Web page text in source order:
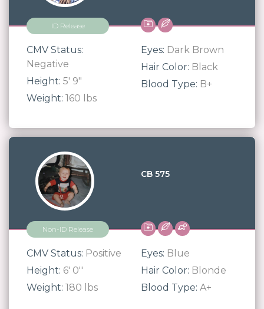
ID Release
CMV Status:
Negative
Height: 5' 9"
Weight: 160 lbs
Eyes: Dark Brown
Hair Color: Black
Blood Type: B+
CB 575
Non-ID Release
CMV Status: Positive
Height: 6' 0''
Weight: 180 lbs
Eyes: Blue
Hair Color: Blonde
Blood Type: A+